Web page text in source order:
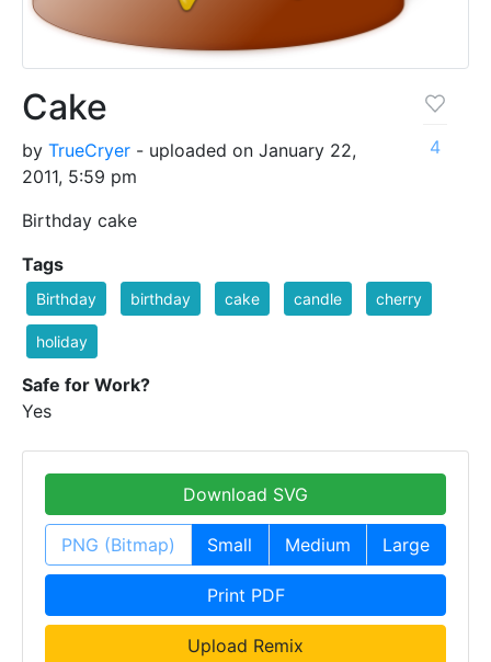
Cake
by TrueCryer - uploaded on January 22,
2011, 5:59 pm
Birthday cake
4
Tags
Birthday birthday cake candle cherry
holiday
Safe for Work?
Yes
Download SVG
PNG (Bitmap) Small Medium Large
Print PDF
Upload Remix